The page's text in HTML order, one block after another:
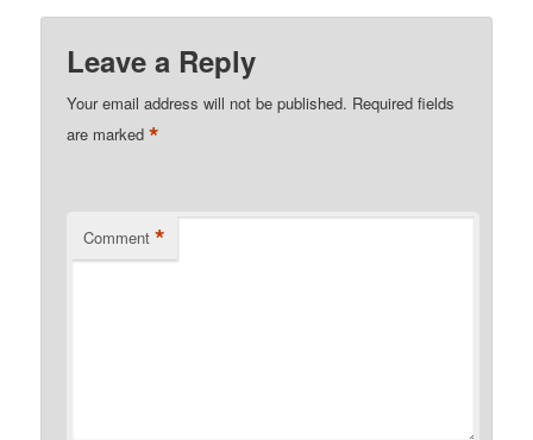
Leave a Reply
Your email address will not be published. Required fields
are marked*
Comment *